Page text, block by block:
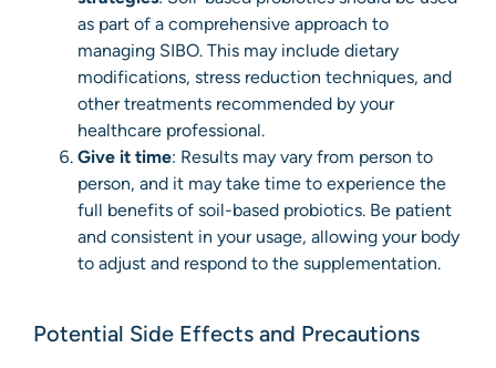
as part of a comprehensive approach to
managing SIBO. This may include dietary
modifications, stress reduction techniques, and
other treatments recommended by your
healthcare professional.
Give it time: Results may vary from person to
person, and it may take time to experience the
full benefits of soil-based probiotics. Be patient
and consistent in your usage, allowing your body
to adjust and respond to the supplementation.
Potential Side Effects and Precautions